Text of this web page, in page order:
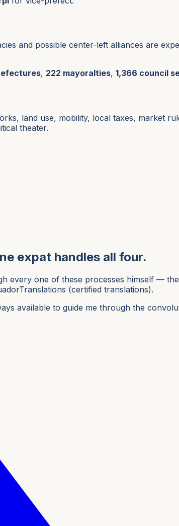
and possible center-left alliances are
, 222 mayoralties, 1,366 council
land use, mobility, local taxes, market
theater.
expat handles all four.
every one of these processes himself —
(certified translations).
available to guide me through the